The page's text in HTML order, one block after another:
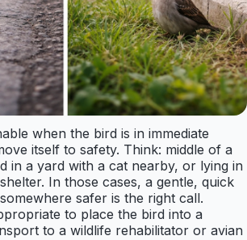
when the bird is in immediate
itself to safety. Think: middle of a
in a yard with a cat nearby, or lying in
In those cases, a gentle, quick
safer is the right call.
to place the bird into a
to a wildlife rehabilitator or avian